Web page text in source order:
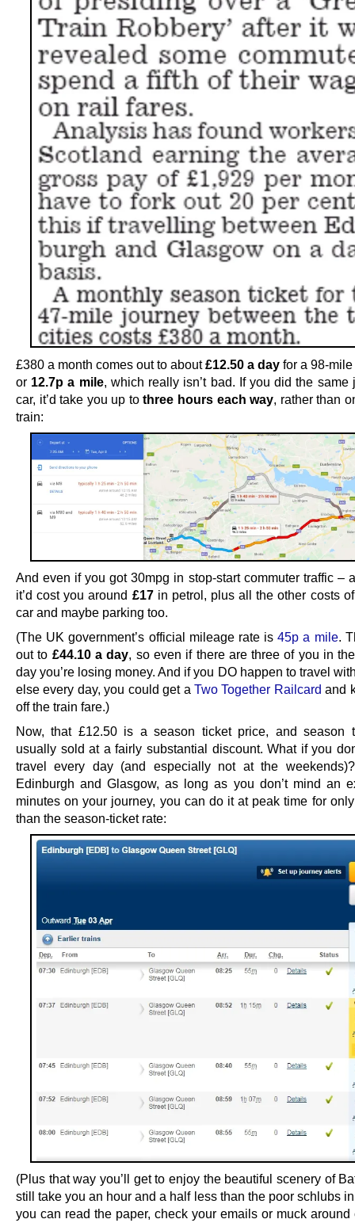
£380 a month comes out to about£12.50 a day for a 98-
or 12.7p a mile, which really isn’t bad. If you did the same
car, it’d take you up tothree hours each way , rather than
train:
And even if you got 30mpg in stop-start commuter traffic –
it’d cost you around £17in petrol, plus all the other costs
car and maybe parking too.
(The UK government’s official mileage rate is45p a mile.
out to £44.10 a day, so even if there are three of you in
day you’re losing money. And if you DO happen to travel
else every day, you could get a Two Together Railcard and
off the train fare.)
Now, that £12.50 is a season ticket price, and season
usually sold at a fairly substantial discount. What if you
travel every day (and especially not at the
Edinburgh and Glasgow, as long as you don’t mind an
minutes on your journey, you can do it at peak time for
than the season-ticket rate:
(Plus that way you’ll get to enjoy the beautiful scenery of
still take you an hour and a half less than the poor schlubs
you can read the paper, check your emails or muck around